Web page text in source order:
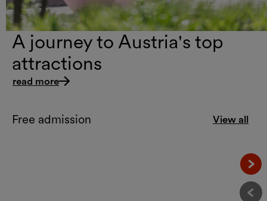
A journey to Austria's top
attractions
read more
Free admission View all